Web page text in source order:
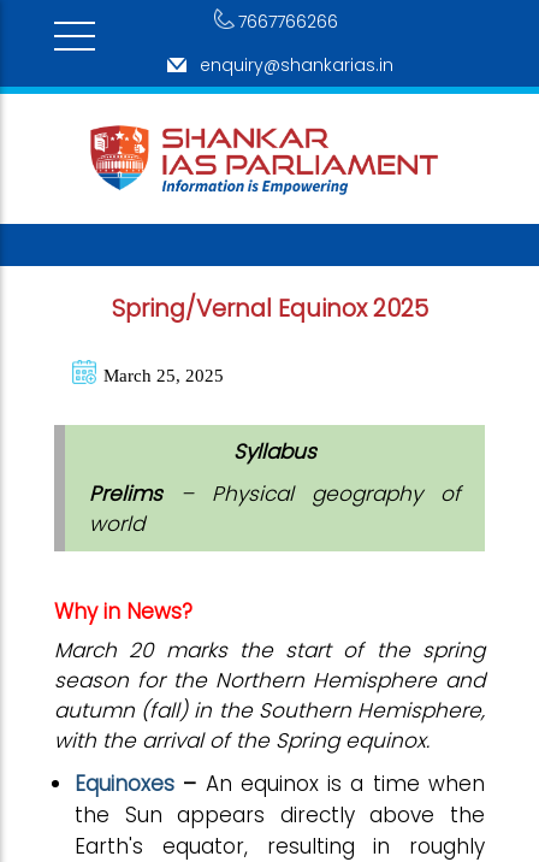
7667766266
enquiry@shankarias.in
Spring/Vernal Equinox 2025
March 25, 2025
Syllabus
Prelims– Physical geography of
world
Why in News?
March 20 marks the start of the spring
season for the Northern Hemisphere and
autumn (fall) in the Southern Hemisphere,
with the arrival of the Spring equinox.
Equinoxes – An equinox is a time when
the Sun appears directly above the
Earth's equator, resulting in roughly